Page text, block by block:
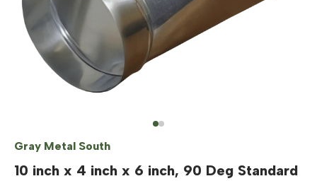
Gray Metal South
10 inch x 4 inch x 6 inch, 90 Deg Standard